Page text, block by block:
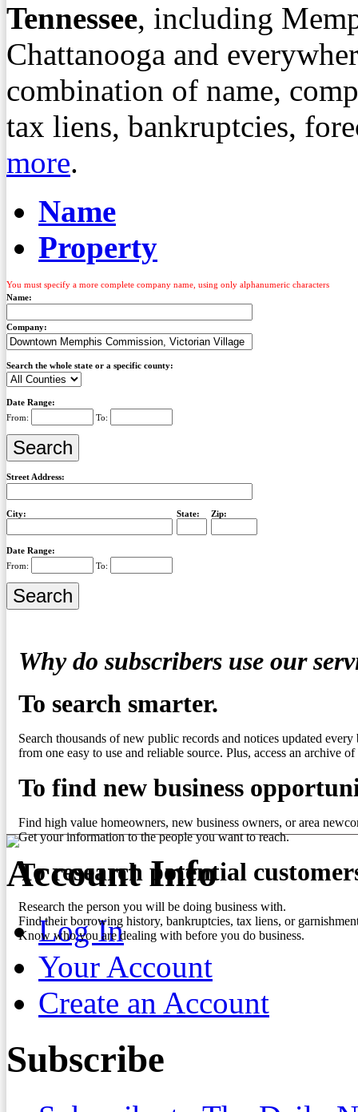
Tennessee, including
Chattanooga and
combination of name,
tax liens, bankruptcies,
more.
Name
Property
You must specify a more complete company name, using only alphanumeric characters
Name:
Company:
Search the whole state or a specific county:
Date Range:
From:
To:
Street Address:
City: State: Zip:
Date Range:
From:
To:
Why do subscribers use our
To search smarter.
Search thousands of new public records and notices updated every
from one easy to use and reliable source. Plus, access an archive
To find new business
Find high value homeowners, new business owners, or area
Get your information to the people you want to reach.
To research potential
Research the person you will be doing business with.
Find their borrowing history, bankruptcies, tax liens, or
Know who you are dealing with before you do business.
Account Info
Log In
Your Account
Create an Account
Subscribe